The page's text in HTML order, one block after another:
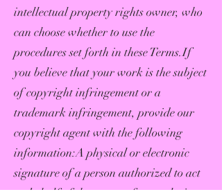
intellectual property rights owner, who
can choose whether to use the
procedures set forth in these Terms.If
you believe that your work is the subject
of copyright infringement or a
trademark infringement, provide our
copyright agent with the following
information:A physical or electronic
signature of a person authorized to act